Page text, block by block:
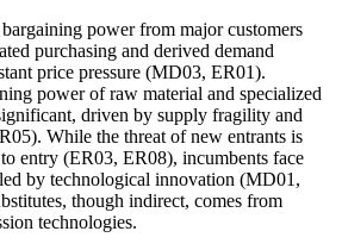
power from major customers
purchasing and derived demand
price pressure (MD03, ER01).
power of raw material and specialized
driven by supply fragility and
While the threat of new entrants is
entry (ER03, ER08), incumbents face
by technological innovation (MD01,
though indirect, comes from
technologies.